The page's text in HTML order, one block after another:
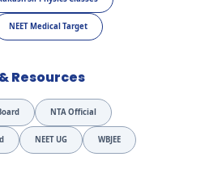
NEET Medical Target
Resources
NTA Official
NEET UG WBJEE